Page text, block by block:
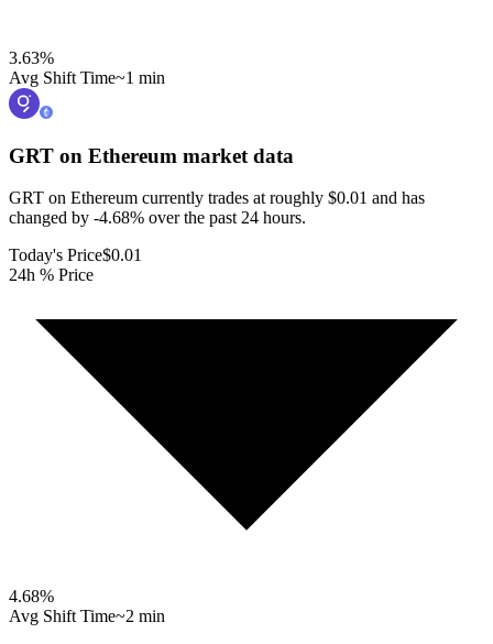
3.63%
Avg Shift Time~1 min
GRT on Ethereum market data
GRT on Ethereum currently trades at roughly $0.01 and has
changed by -4.68% over the past 24 hours.
Today's Price$0.01
24h % Price
4.68%
Avg Shift Time~2 min